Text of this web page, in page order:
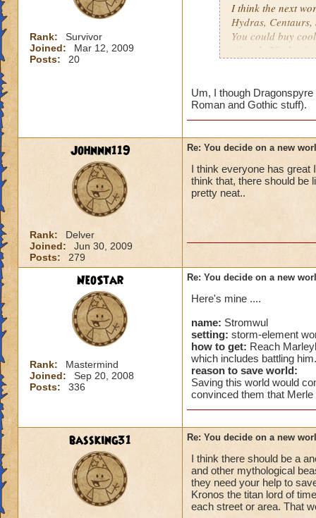
Rank:
Survivor
Joined:
Mar 12, 2009
Posts:
20
I think the next
Hydras,
You could buy
wizards 50 plus
Um, I though
Roman and Gothic stuff).
Johnnn119
Rank:
Delver
Joined:
Jun 30, 2009
Posts:
279
Re: You decide on a new
I think everyone has great
think that, there should be
pretty neat..
NeoStar
Rank:
Mastermind
Joined:
Sep 20, 2008
Posts:
336
Re: You decide on a new
Here's mine ....
name: Stromwul
setting: storm-element
how to get: Reach
which includes battling him.
reason to save world:
Saving this world would
convinced them that Merle
bassking31 Re: You decide on a new
I think there should be a
and other mythological
they need your help to
Kronos the titan lord of
each street or area. That